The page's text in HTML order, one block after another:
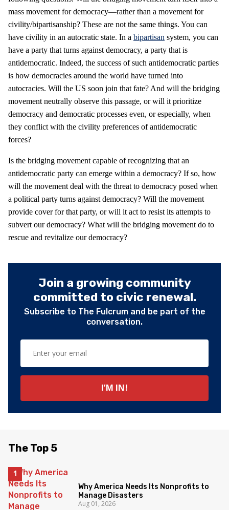
mass movement for democracy—rather than a movement for
civility/bipartisanship? These are not the same things. You can
have civility in an autocratic state. In a bipartisan system, you can
have a party that turns against democracy, a party that is
antidemocratic. Indeed, the success of such antidemocratic parties
is how democracies around the world have turned into
autocracies. Will the US soon join that fate? And will the bridging
movement neutrally observe this passage, or will it prioritize
democracy and democratic processes even, or especially, when
they conflict with the civility preferences of antidemocratic
forces?
Is the bridging movement capable of recognizing that an
antidemocratic party can emerge within a democracy? If so, how
will the movement deal with the threat to democracy posed when
a political party turns against democracy? Will the movement
provide cover for that party, or will it act to resist its attempts to
subvert our democracy? What will the bridging movement do to
rescue and revitalize our democracy?
Join a growing community
committed to civic renewal.
Subscribe to The Fulcrum and be part of the
conversation.
The Top 5
Why America Needs Its Nonprofits to
Manage Disasters
Aug 01, 2026